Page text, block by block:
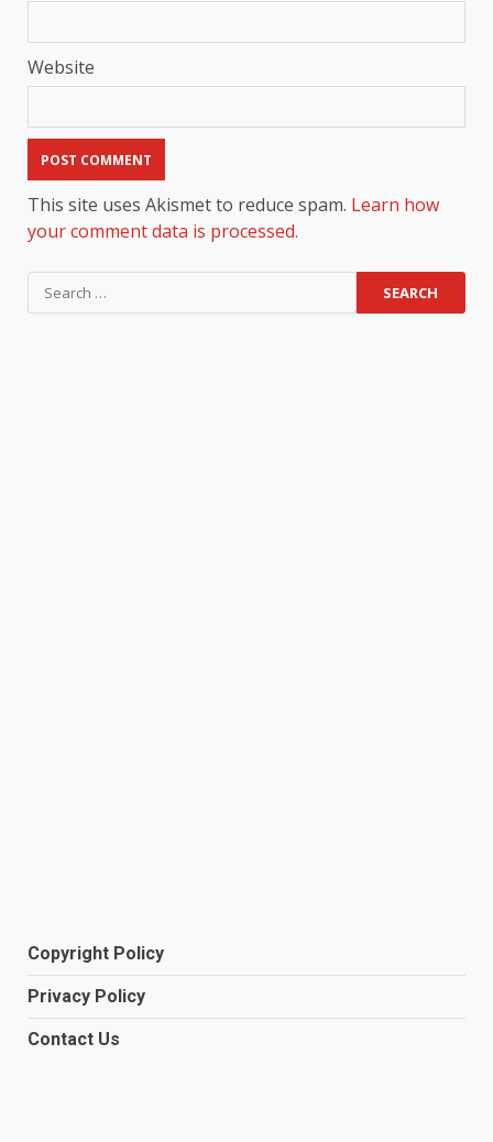
Website
This site uses Akismet to reduce spam. Learn how
your comment data is processed.
Search
for:
Copyright Policy
Privacy Policy
Contact Us